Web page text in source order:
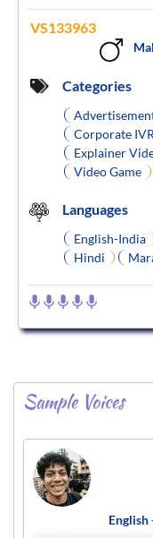
VS133963
Categories
Corporate IVR
Explainer
Video Game
Languages
English-India
Hindi
Sample Voices
English